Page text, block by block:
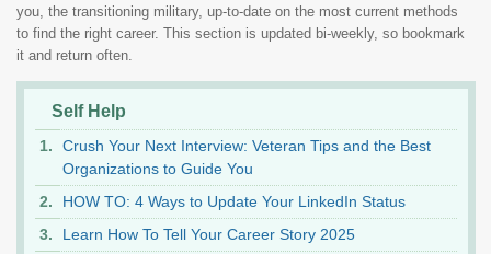
you, the transitioning military, up-to-date on the most current methods
to find the right career. This section is updated bi-weekly, so bookmark
it and return often.
Self Help
Crush Your Next Interview: Veteran Tips and the Best
Organizations to Guide You
HOW TO: 4 Ways to Update Your LinkedIn Status
Learn How To Tell Your Career Story 2025